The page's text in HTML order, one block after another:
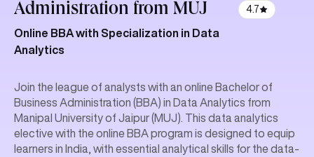
Administration from MUJ 4.7
Online BBA with Specialization in Data
Analytics
Join the league of analysts with an online Bachelor of
Business Administration (BBA) in Data Analytics from
Manipal University of Jaipur (MUJ). This data analytics
elective with the online BBA program is designed to equip
learners in India, with essential analytical skills for the data-